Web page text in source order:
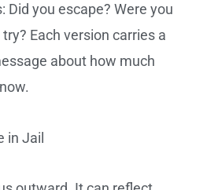
you escape? Were you
Each version carries a
about how much
in Jail